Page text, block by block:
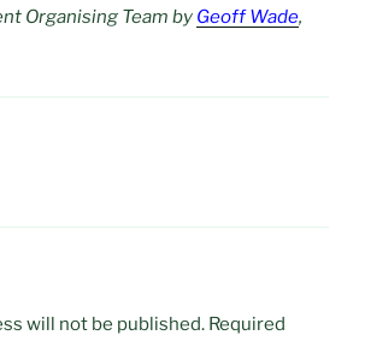
Organising Team by Geoff Wade,
will not be published. Required